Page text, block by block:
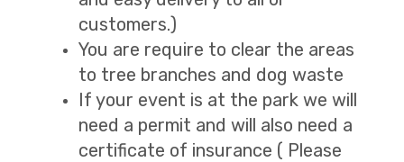
customers.)
You are require to clear the areas
to tree branches and dog waste
If your event is at the park we will
need a permit and will also need a
certificate of insurance ( Please